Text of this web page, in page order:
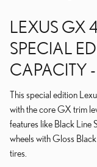
LEXUS GX
SPECIAL
CAPACITY
This special edition
with the core GX trim
features like Black Line
wheels with Gloss
tires.